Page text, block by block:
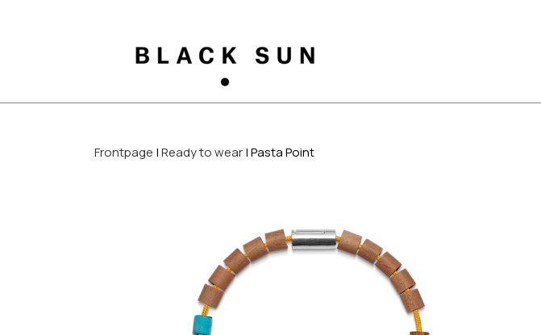
Frontpage Ready to wear Pasta Point